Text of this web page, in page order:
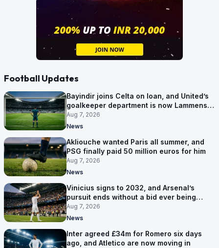
Football Updates
Bayindir joins Celta on loan, and United’s
goalkeeper department is now Lammens
and a 35-year-old
Aug 7, 2026
News
Akliouche wanted Paris all summer, and
PSG finally paid 50 million euros for him
Aug 7, 2026
News
Vinicius signs to 2032, and Arsenal’s
pursuit ends without a bid ever being
made
Aug 7, 2026
News
Inter agreed £34m for Romero six days
ago, and Atletico are now moving in